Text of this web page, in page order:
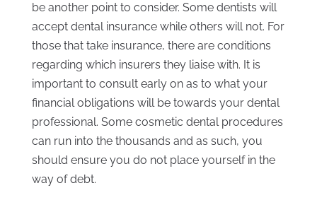
be another point to consider. Some dentists will
accept dental insurance while others will not. For
those that take insurance, there are conditions
regarding which insurers they liaise with. It is
important to consult early on as to what your
financial obligations will be towards your dental
professional. Some cosmetic dental procedures
can run into the thousands and as such, you
should ensure you do not place yourself in the
way of debt.